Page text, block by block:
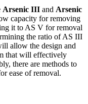
Arsenic III and Arsenic
capacity for removing
it to AS V for removal
the ratio of AS III
allow the design and
that will effectively
there are methods to
ease of removal.